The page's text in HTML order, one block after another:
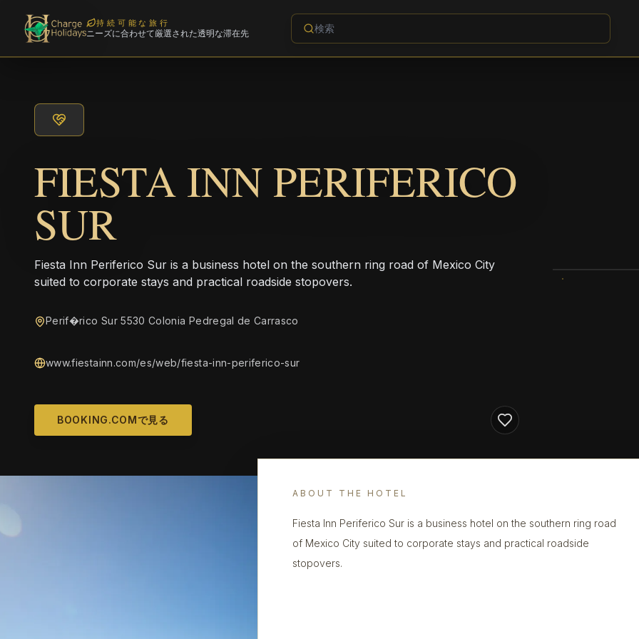
持続可能な旅行
ニーズに合わせて厳選された透明な滞在先
FIESTA INN PERIFERICO
SUR
Fiesta Inn Periferico Sur is a business hotel on the southern ring road of Mexico City
suited to corporate stays and practical roadside stopovers.
Perif�rico Sur 5530 Colonia Pedregal de Carrasco
www.fiestainn.com/es/web/fiesta-inn-periferico-sur
BOOKING.COMで見る
ABOUT THE HOTEL
Fiesta Inn Periferico Sur is a business hotel on the southern ring road
of Mexico City suited to corporate stays and practical roadside
stopovers.